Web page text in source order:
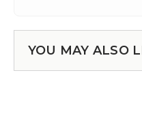
YOU MAY ALSO